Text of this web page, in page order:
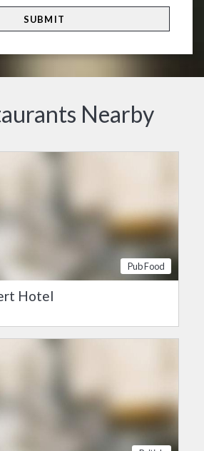
Nearby
Pub Food
Hotel